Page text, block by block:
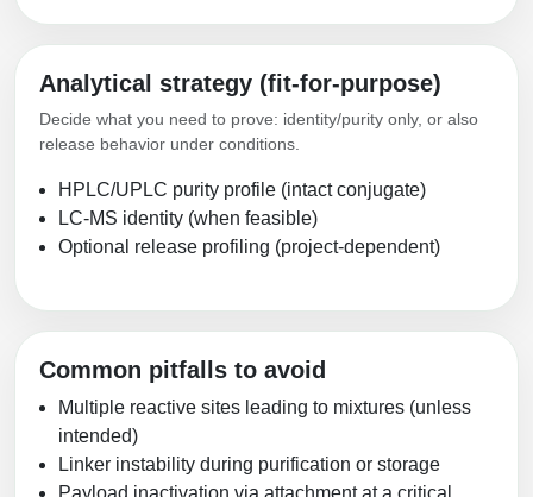
Analytical strategy (fit-for-purpose)
Decide what you need to prove: identity/purity only, or also
release behavior under conditions.
HPLC/UPLC purity profile (intact conjugate)
LC-MS identity (when feasible)
Optional release profiling (project-dependent)
Common pitfalls to avoid
Multiple reactive sites leading to mixtures (unless
intended)
Linker instability during purification or storage
Payload inactivation via attachment at a critical